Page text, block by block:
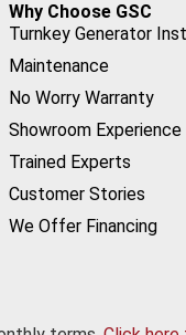
Why Choose GSC
Turnkey Generator
Maintenance
No Worry Warranty
Showroom Experience
Trained Experts
Customer Stories
We Offer Financing